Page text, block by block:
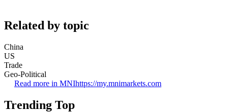
Related by topic
China
US
Trade
Geo-Political
Read more in MNIhttps://my.mnimarkets.com
Trending Top